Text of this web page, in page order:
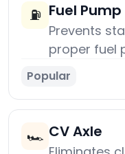
⛽ Fuel
Prevents
proper fuel
Popular
🏎️ CV Axle